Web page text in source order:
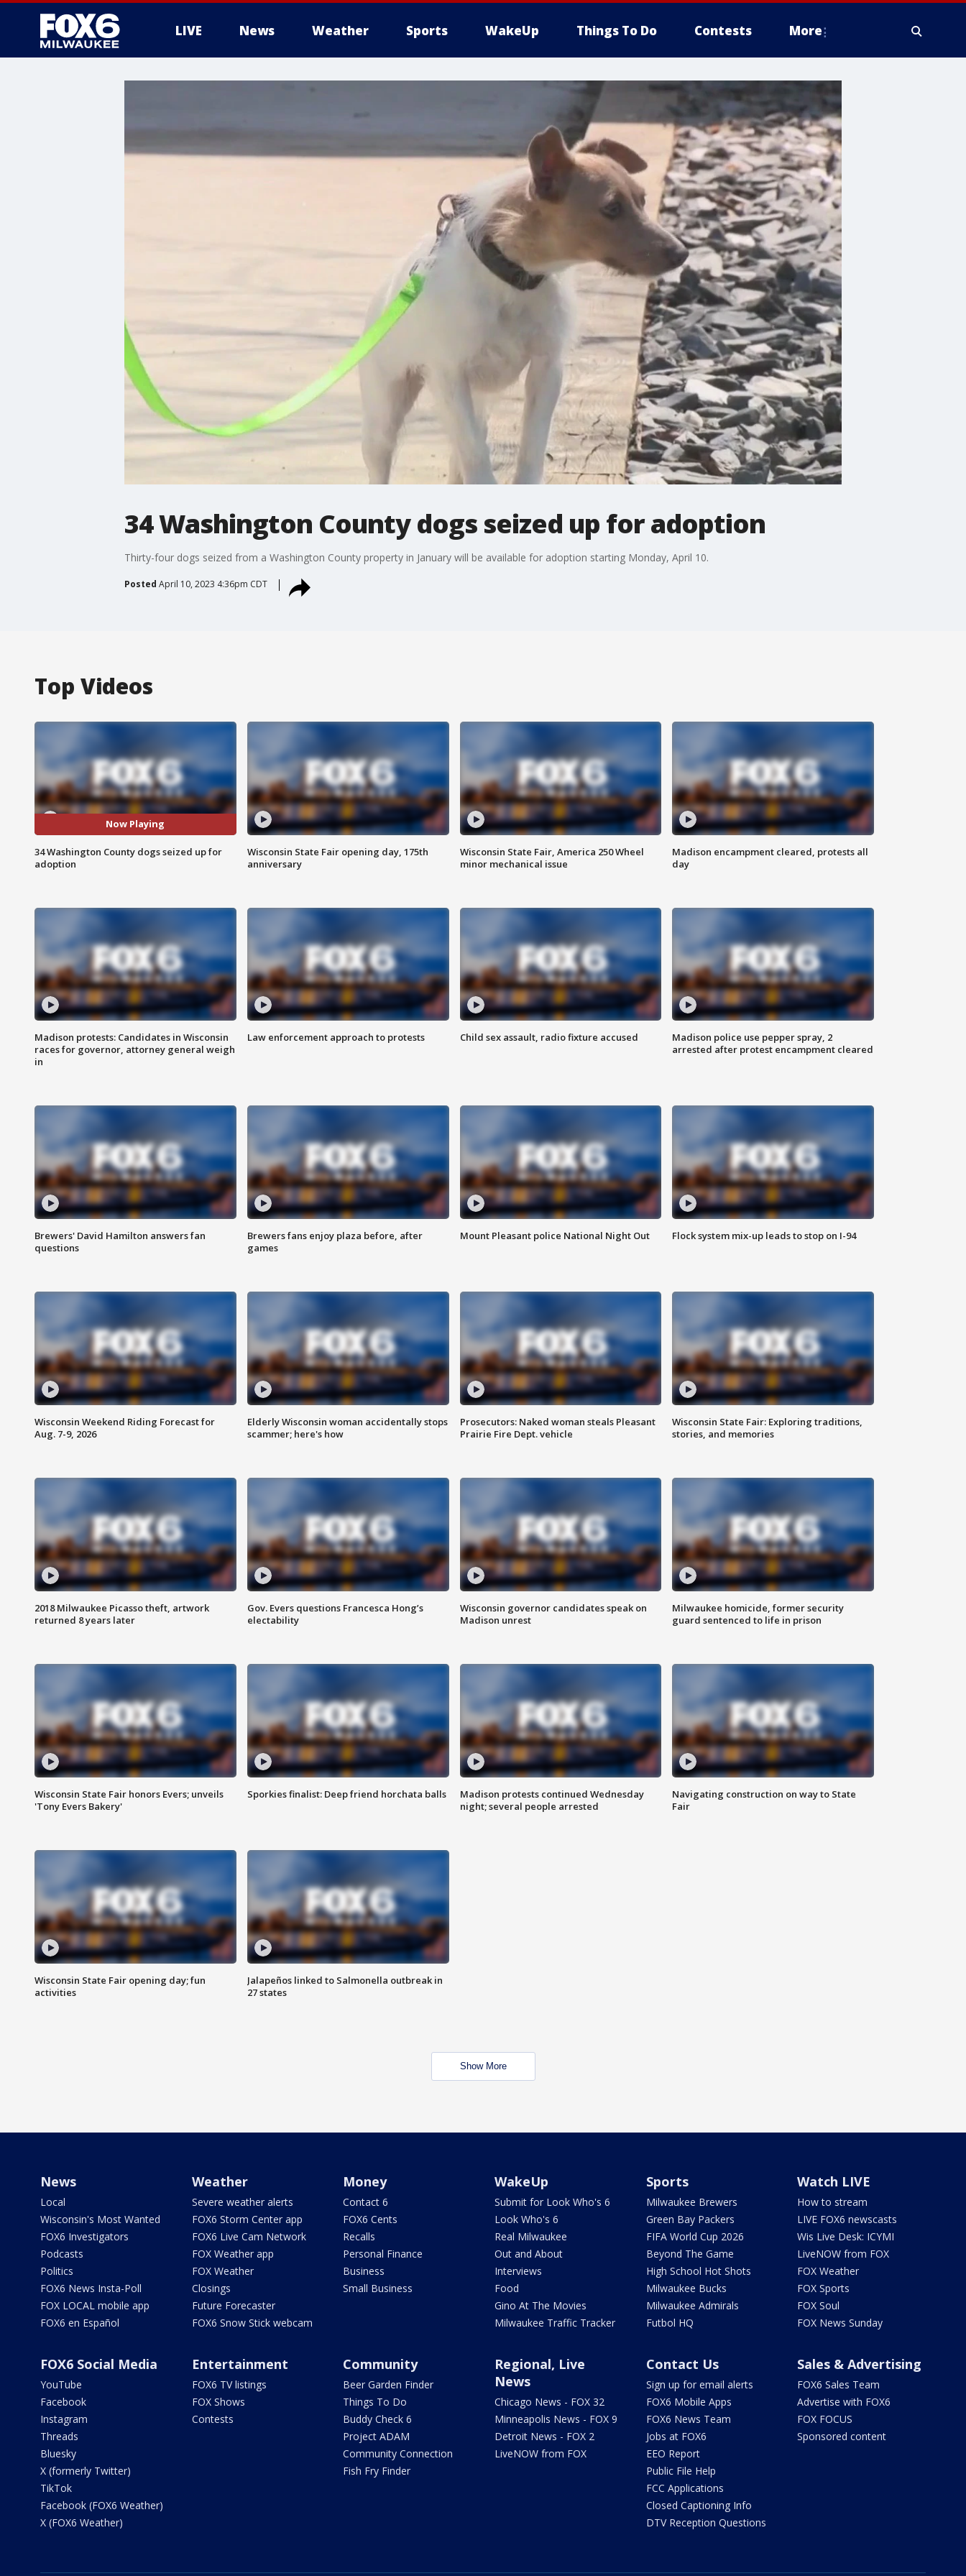
LIVE News Weather Sports WakeUp Things To Do Contests More
34 Washington County dogs seized up for adoption
Thirty-four dogs seized from a Washington County property in January will be available for adoption starting Monday, April 10.
Posted April 10, 2023 4:36pm CDT
Top Videos
Now Playing
34 Washington County dogs seized up for
adoption
Wisconsin State Fair opening day, 175th
anniversary
Wisconsin State Fair, America 250 Wheel
minor mechanical issue
Madison encampment cleared, protests all
day
Madison protests: Candidates in Wisconsin
races for governor, attorney general weigh
in
Law enforcement approach to protests Child sex assault, radio fixture accused
Madison police use pepper spray, 2
arrested after protest encampment cleared
Brewers' David Hamilton answers fan
questions
Brewers fans enjoy plaza before, after
games
Mount Pleasant police National Night Out Flock system mix-up leads to stop on I-94
Wisconsin Weekend Riding Forecast for
Aug. 7-9, 2026
Elderly Wisconsin woman accidentally stops
scammer; here's how
Prosecutors: Naked woman steals Pleasant
Prairie Fire Dept. vehicle
Wisconsin State Fair: Exploring traditions,
stories, and memories
2018 Milwaukee Picasso theft, artwork
returned 8 years later
Gov. Evers questions Francesca Hong’s
electability
Wisconsin governor candidates speak on
Madison unrest
Milwaukee homicide, former security
guard sentenced to life in prison
Wisconsin State Fair honors Evers; unveils
'Tony Evers Bakery'
Sporkies finalist: Deep friend horchata balls
Madison protests continued Wednesday
night; several people arrested
Navigating construction on way to State
Fair
Wisconsin State Fair opening day; fun
activities
Jalapeños linked to Salmonella outbreak in
27 states
Show More
News
Local
Wisconsin's Most Wanted
FOX6 Investigators
Podcasts
Politics
FOX6 News Insta-Poll
FOX LOCAL mobile app
FOX6 en Español
Weather
Severe weather alerts
FOX6 Storm Center app
FOX6 Live Cam Network
FOX Weather app
FOX Weather
Closings
Future Forecaster
FOX6 Snow Stick webcam
Money
Contact 6
FOX6 Cents
Recalls
Personal Finance
Business
Small Business
WakeUp
Submit for Look Who's 6
Look Who's 6
Real Milwaukee
Out and About
Interviews
Food
Gino At The Movies
Milwaukee Traffic Tracker
Sports
Milwaukee Brewers
Green Bay Packers
FIFA World Cup 2026
Beyond The Game
High School Hot Shots
Milwaukee Bucks
Milwaukee Admirals
Futbol HQ
Watch LIVE
How to stream
LIVE FOX6 newscasts
Wis Live Desk: ICYMI
LiveNOW from FOX
FOX Weather
FOX Sports
FOX Soul
FOX News Sunday
FOX6 Social Media
YouTube
Facebook
Instagram
Threads
Bluesky
X (formerly Twitter)
TikTok
Facebook (FOX6 Weather)
X (FOX6 Weather)
Entertainment
FOX6 TV listings
FOX Shows
Contests
Community
Beer Garden Finder
Things To Do
Buddy Check 6
Project ADAM
Community Connection
Fish Fry Finder
Regional, Live
News
Chicago News - FOX 32
Minneapolis News - FOX 9
Detroit News - FOX 2
LiveNOW from FOX
Contact Us
Sign up for email alerts
FOX6 Mobile Apps
FOX6 News Team
Jobs at FOX6
EEO Report
Public File Help
FCC Applications
Closed Captioning Info
DTV Reception Questions
Sales & Advertising
FOX6 Sales Team
Advertise with FOX6
FOX FOCUS
Sponsored content